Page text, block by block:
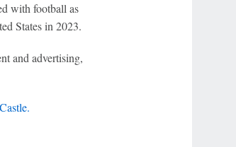
with football as
States in 2023.
and advertising,